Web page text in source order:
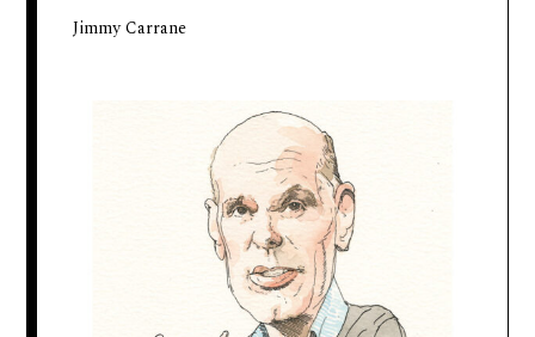
events,Jimmy Carrane